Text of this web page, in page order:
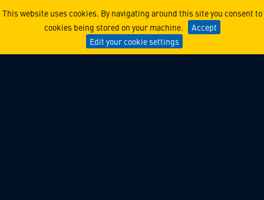
This website uses cookies. By navigating around this site you consent to
cookies being stored on your machine.
Accept
Edit your cookie settings
Lockheed Martin